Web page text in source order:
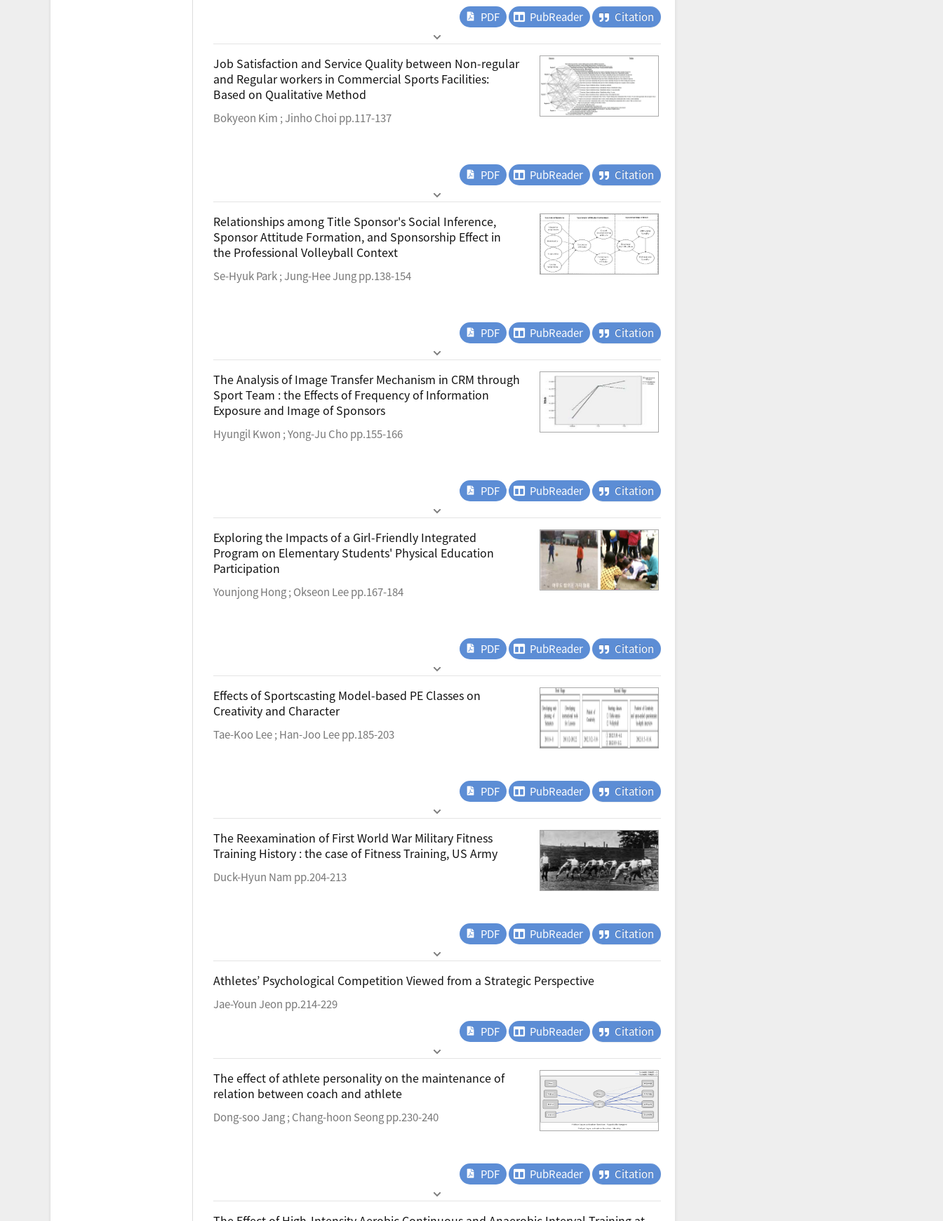
PDF PubReader Citation
Job Satisfaction and Service Quality between Non-regular
and Regular workers in Commercial Sports Facilities:
Based on Qualitative Method
Bokyeon Kim ; Jinho Choi pp.117-137
PDF PubReader Citation
Relationships among Title Sponsor's Social Inference,
Sponsor Attitude Formation, and Sponsorship Effect in
the Professional Volleyball Context
Se-Hyuk Park ; Jung-Hee Jung pp.138-154
PDF PubReader Citation
The Analysis of Image Transfer Mechanism in CRM through
Sport Team : the Effects of Frequency of Information
Exposure and Image of Sponsors
Hyungil Kwon ; Yong-Ju Cho pp.155-166
PDF PubReader Citation
Exploring the Impacts of a Girl-Friendly Integrated
Program on Elementary Students' Physical Education
Participation
Younjong Hong ; Okseon Lee pp.167-184
PDF PubReader Citation
Effects of Sportscasting Model-based PE Classes on
Creativity and Character
Tae-Koo Lee ; Han-Joo Lee pp.185-203
PDF PubReader Citation
The Reexamination of First World War Military Fitness
Training History : the case of Fitness Training, US Army
Duck-Hyun Nam pp.204-213
PDF PubReader Citation
Athletes’ Psychological Competition Viewed from a Strategic Perspective
Jae-Youn Jeon pp.214-229
PDF
PubReader Citation
The effect of athlete personality on the maintenance of
relation between coach and athlete
Dong-soo Jang ; Chang-hoon Seong pp.230-240
PDF PubReader Citation